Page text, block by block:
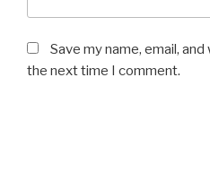
Save my name, email,
the next time I comment.